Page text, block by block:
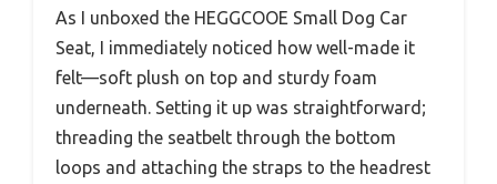
As I unboxed the HEGGCOOE Small Dog Car
Seat, I immediately noticed how well-made it
felt—soft plush on top and sturdy foam
underneath. Setting it up was straightforward;
threading the seatbelt through the bottom
loops and attaching the straps to the headrest